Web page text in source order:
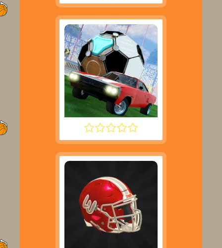
POLYTRACK UPDATE 2025
ROCKET SOCCER DERBY